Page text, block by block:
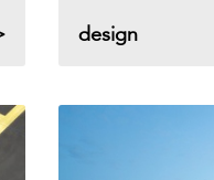
design